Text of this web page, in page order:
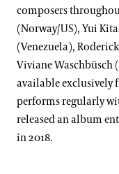
composers
(Norway/US), Yui
(Venezuela),
Viviane Waschbüsch
available exclusively
performs regularly
released an album
in 2018.